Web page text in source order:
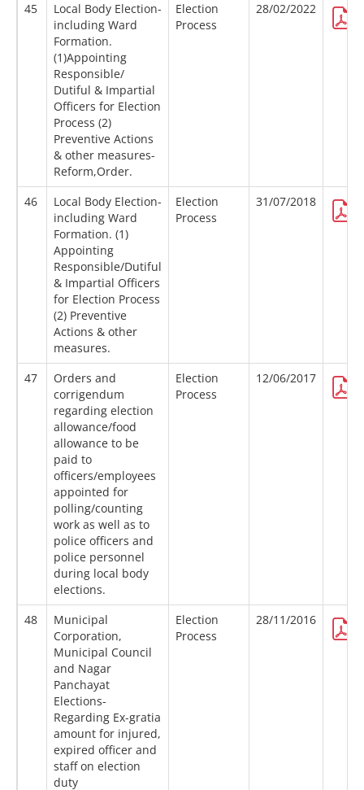
45
Local Body Election-
including Ward
Formation.
(1)Appointing
Responsible/
Dutiful & Impartial
Officers for Election
Process (2)
Preventive Actions
& other measures-
Reform,Order.
Election
Process
28/02/2022
46
Local Body Election-
including Ward
Formation. (1)
Appointing
Responsible/Dutiful
& Impartial Officers
for Election Process
(2) Preventive
Actions & other
measures.
Election
Process
31/07/2018
47
Orders and
corrigendum
regarding election
allowance/food
allowance to be
paid to
officers/employees
appointed for
polling/counting
work as well as to
police officers and
police personnel
during local body
elections.
Election
Process
12/06/2017
48
Municipal
Corporation,
Municipal Council
and Nagar
Panchayat
Elections-
Regarding Ex-gratia
amount for injured,
expired officer and
staff on election
duty
Election
Process
28/11/2016